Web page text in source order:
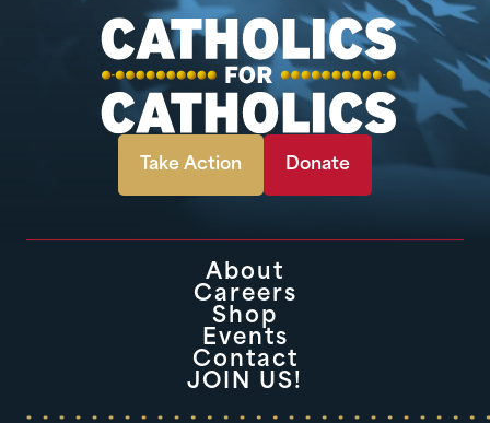
Take Action Donate
About
Careers
Shop
Events
Contact
JOIN US!